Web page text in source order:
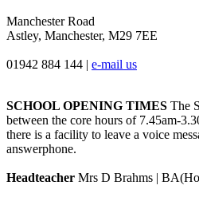
Manchester Road
Astley, Manchester, M29 7EE
01942 884 144 | e-mail us
SCHOOL OPENING TIMES The
between the core hours of 7.45am-
there is a facility to leave a voice
answerphone.
Headteacher Mrs D Brahms |